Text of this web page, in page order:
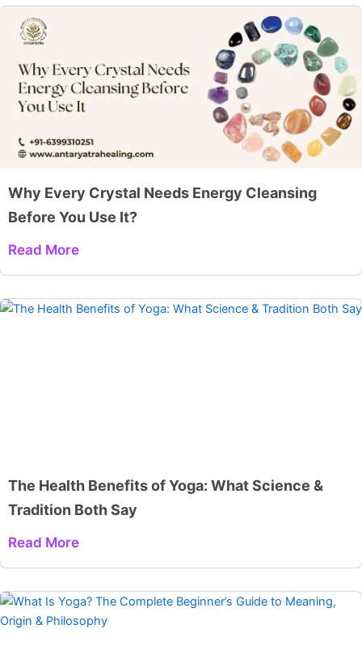
Why Every Crystal Needs Energy Cleansing
Before You Use It?
Read More
The Health Benefits of Yoga: What Science &
Tradition Both Say
Read More